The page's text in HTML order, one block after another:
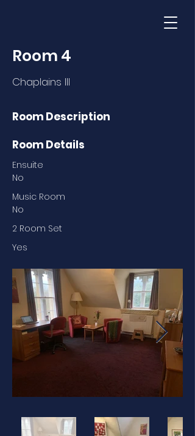
Room 4
Chaplains III
Room Description
Room Details
Ensuite
No
Music Room
No
2 Room Set
Yes